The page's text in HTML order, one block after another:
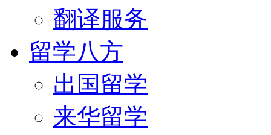
翻译服务
留学八方
出国留学
来华留学